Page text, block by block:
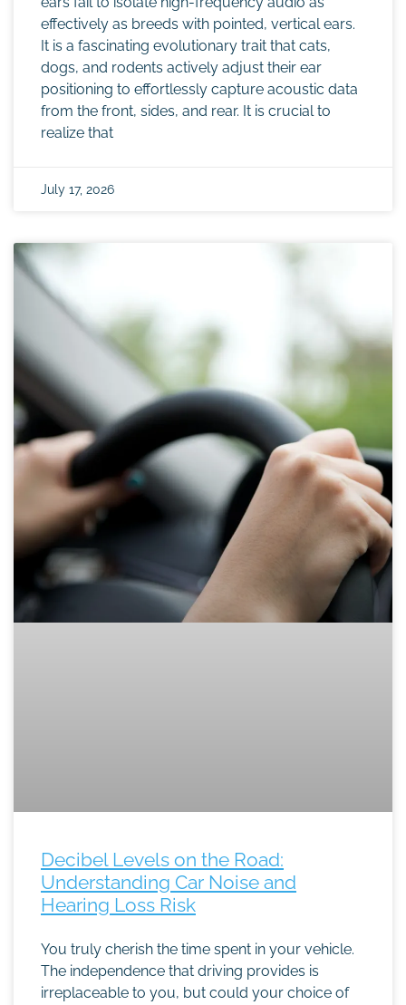
effectively as breeds with pointed, vertical ears.
It is a fascinating evolutionary trait that cats,
dogs, and rodents actively adjust their ear
positioning to effortlessly capture acoustic data
from the front, sides, and rear. It is crucial to
realize that
July 17, 2026
Decibel Levels on the Road:
Understanding Car Noise and
Hearing Loss Risk
You truly cherish the time spent in your vehicle.
The independence that driving provides is
irreplaceable to you, but could your choice of